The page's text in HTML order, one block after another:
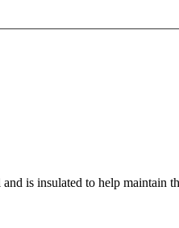
is insulated to help maintain